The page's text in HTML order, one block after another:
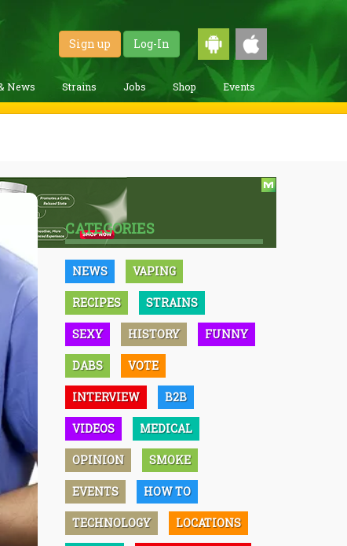
Sign up Log-In
News Strains Jobs Shop Events
CATEGORIES
NEWS VAPING
RECIPES STRAINS
SEXY HISTORY FUNNY
DABS VOTE
INTERVIEW B2B
VIDEOS MEDICAL
OPINION SMOKE
EVENTS HOW TO
TECHNOLOGY LOCATIONS